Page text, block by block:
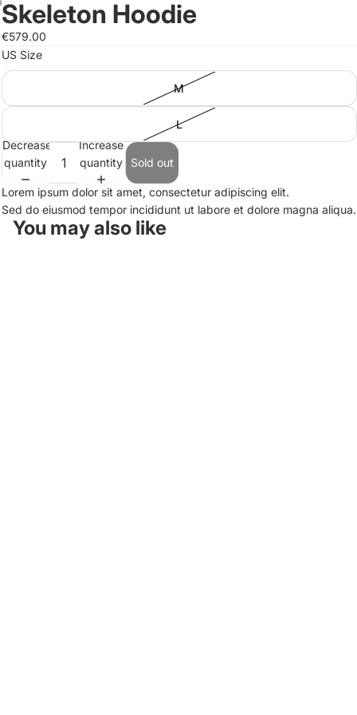
Open
image
in
full
screen
Open
image
in
screen
Skeleton Hoodie
€579.00
US Size
M
L
Decrease
quantity
Increase
quantity
Sold out
Lorem ipsum dolor sit amet, consectetur adipiscing elit.
Sed do eiusmod tempor incididunt ut labore et dolore magna aliqua.
You may also like